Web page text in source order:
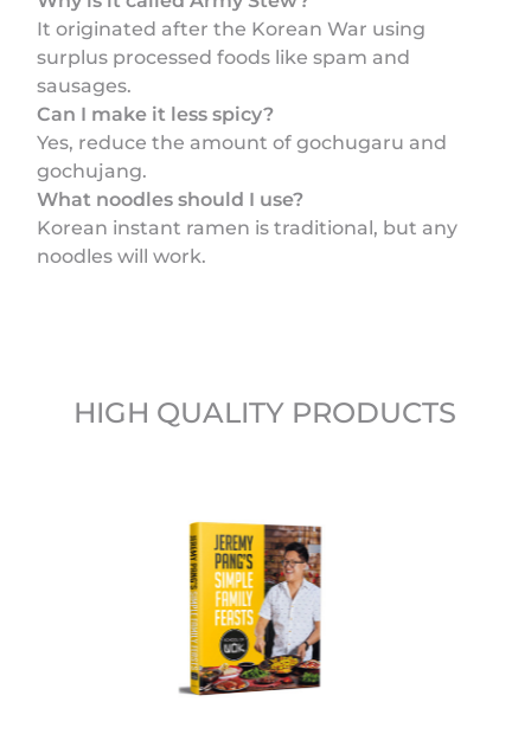
It originated after the Korean War using
surplus processed foods like spam and
sausages.
Can I make it less spicy?
Yes, reduce the amount of gochugaru and
gochujang.
What noodles should I use?
Korean instant ramen is traditional, but any
noodles will work.
HIGH QUALITY PRODUCTS